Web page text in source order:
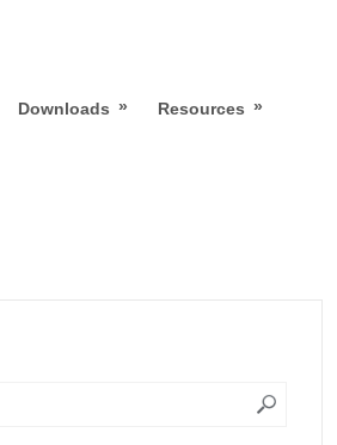
Downloads » Resources »